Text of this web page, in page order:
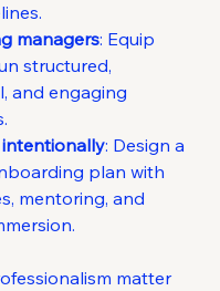
managers: Equip
structured,
and engaging
: Design a
plan with
mentoring, and
matter